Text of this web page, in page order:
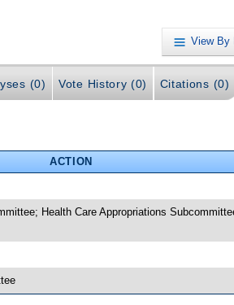
View By
(0) Vote History (0) Citations (0)
ACTION
Health Care Appropriations